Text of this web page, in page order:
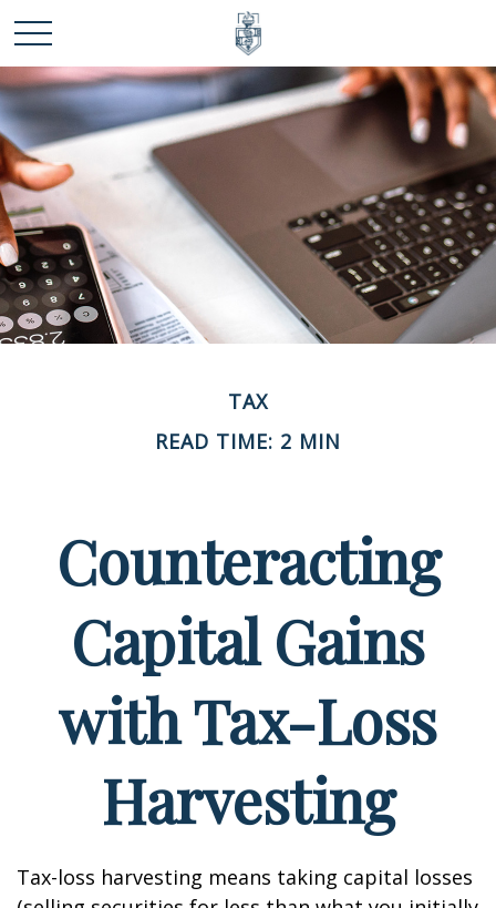
TAX
READ TIME: 2 MIN
Counteracting
Capital Gains
with Tax-Loss
Harvesting
Tax-loss harvesting means taking capital losses